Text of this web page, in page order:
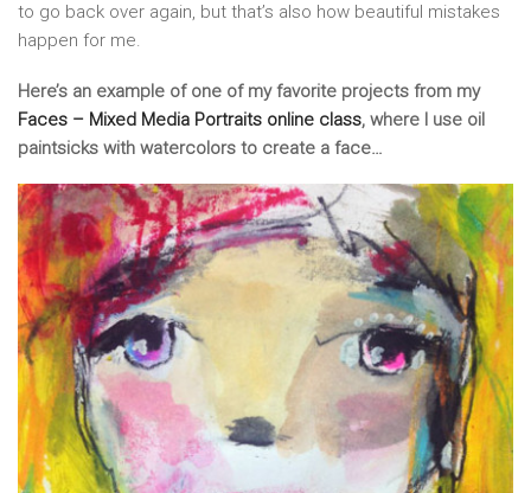
to go back over again, but that’s also how beautiful mistakes
happen for me.
Here’s an example of one of my favorite projects from my
Faces – Mixed Media Portraits online class, where I use oil
paintsicks with watercolors to create a face…